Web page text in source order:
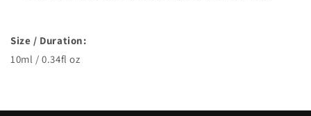
Size / Duration:
10ml / 0.34fl oz